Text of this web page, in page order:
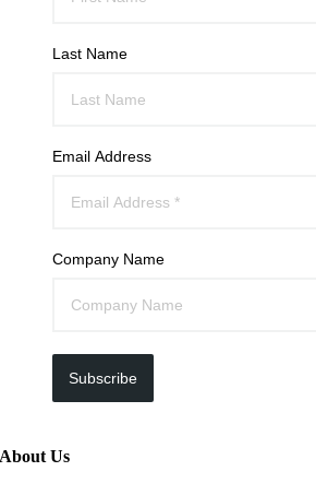
Last Name
Email Address
Company Name
Subscribe
About Us